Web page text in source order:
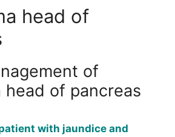
head of
of
head of pancreas
with jaundice and